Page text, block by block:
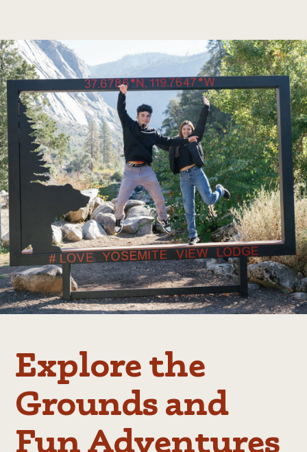
Explore the
Grounds and
Fun Adventures